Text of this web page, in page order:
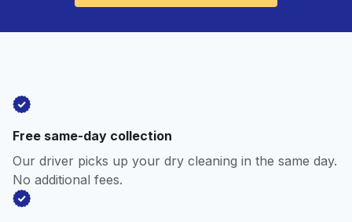
Free same-day collection
Our driver picks up your dry cleaning in the same day.
No additional fees.